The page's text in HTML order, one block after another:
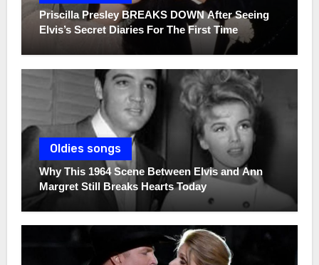
Priscilla Presley BREAKS DOWN After Seeing
Elvis’s Secret Diaries For The First Time
Oldies songs
Why This 1964 Scene Between Elvis and Ann
Margret Still Breaks Hearts Today